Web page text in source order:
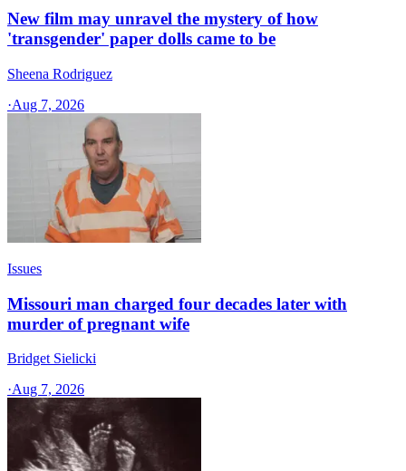
New film may unravel the mystery of how
'transgender' paper dolls came to be
Sheena Rodriguez
·Aug 7, 2026
Issues
Missouri man charged four decades later with
murder of pregnant wife
Bridget Sielicki
·Aug 7, 2026